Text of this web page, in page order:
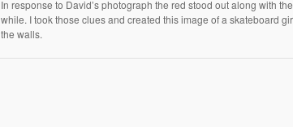
In response to David’s photograph the red stood out along with
while. I took those clues and created this image of a skateboard
the walls.